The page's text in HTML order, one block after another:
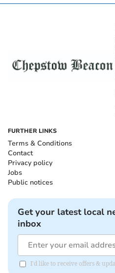
FURTHER LINKS
Terms & Conditions
Contact
Privacy policy
Jobs
Public notices
Get your latest local
inbox
I'd like to receive offers &